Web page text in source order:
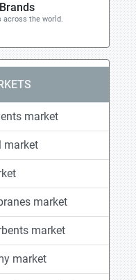
across the world.
market
market
market
market
market